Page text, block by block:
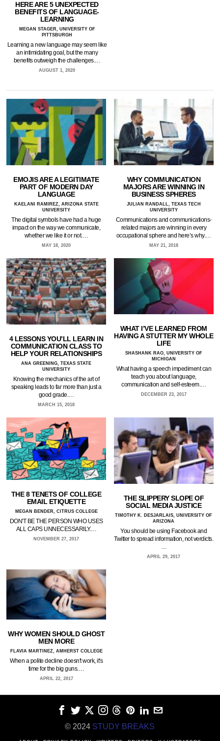
HERE ARE 5 UNEXPECTED
BENEFITS OF LANGUAGE-
LEARNING
MEGAN STAGER, UNIVERSITY OF
PITTSBURGH
Learning a new language may seem like
an intimidating goal, but the many
benefits outweigh the challenges.…
AUGUST 1, 2020
EMOJIS ARE A LEGITIMATE
PART OF MODERN DAY
LANGUAGE
KAELANI RAMIREZ, ARIZONA STATE
UNIVERSITY
The digital symbols have had a huge
impact on the way we communicate,
whether we like it or not.…
MAY 18, 2020
WHY COMMUNICATION
MAJORS ARE WINNING IN
BUSINESS SPHERES
JULIAN RANDALL, TEXAS TECH
UNIVERSITY
Communications and communications-
related majors are winning in every
occupational sphere and here’s why.…
MAY 21, 2018
4 LESSONS YOU’LL LEARN IN
COMMUNICATION CLASS TO
HELP YOUR RELATIONSHIPS
ANA GREENING, TEXAS STATE
UNIVERSITY
Knowing the mechanics of the art of
speaking leads to far more than just a
good grade.…
MARCH 15, 2018
WHAT I’VE LEARNED FROM
HAVING A STUTTER MY WHOLE
LIFE
SHASHANK RAO, UNIVERSITY OF
MICHIGAN
What having a speech impediment can
teach you about language,
communication and self-esteem.…
DECEMBER 23, 2017
THE 8 TENETS OF COLLEGE
EMAIL ETIQUETTE
MEGAN BENDER, CITRUS COLLEGE
DON'T BE THE PERSON WHO USES
ALL CAPS UNNECESSARILY.…
NOVEMBER 27, 2017
THE SLIPPERY SLOPE OF
SOCIAL MEDIA JUSTICE
TIMOTHY K. DESJARLAIS, UNIVERSITY OF
ARIZONA
You should be using Facebook and
Twitter to spread information, not verdicts.
…
APRIL 29, 2017
WHY WOMEN SHOULD GHOST
MEN MORE
FLAVIA MARTINEZ, AMHERST COLLEGE
When a polite decline doesn't work, it's
time for the big guns.…
APRIL 22, 2017
© 2024 STUDY BREAKS